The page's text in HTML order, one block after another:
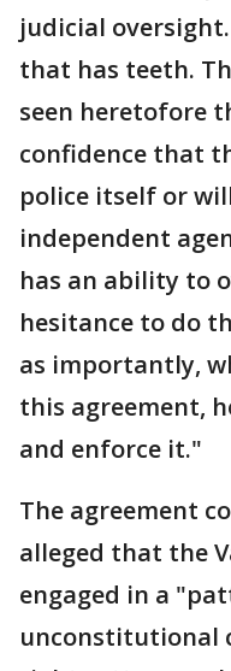
judicial
that has teeth.
seen heretofore
confidence that
police itself or
independent
has an ability to
hesitance to do
as importantly,
this agreement,
and enforce it."
The agreement
alleged that the
engaged in a
unconstitutional